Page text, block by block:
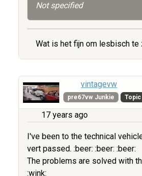
Not specified
Wat is het fijn om lesbisch te
vintagevw
pre67vw Junkie
17 years ago
I've been to the technical
vert passed. :beer: :beer: :beer:
The problems are solved with
:wink: